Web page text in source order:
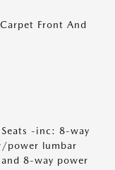
Front And
-inc: 8-way
power lumbar
8-way power